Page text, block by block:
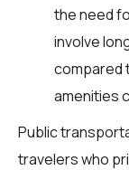
the need
involve
compared
amenities
Public
travelers who